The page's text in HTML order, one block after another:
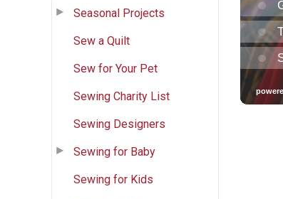
Seasonal Projects
Sew a Quilt
Sew for Your Pet
Sewing Charity List
Sewing Designers
Sewing for Baby
Sewing for Kids